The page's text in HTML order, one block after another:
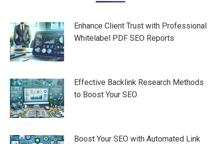
Enhance Client Trust with Professional
Whitelabel PDF SEO Reports
Effective Backlink Research Methods
to Boost Your SEO
Boost Your SEO with Automated Link